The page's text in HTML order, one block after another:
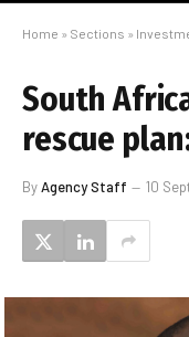
Home » Sections »
South
rescue
ByAgency Staff 10